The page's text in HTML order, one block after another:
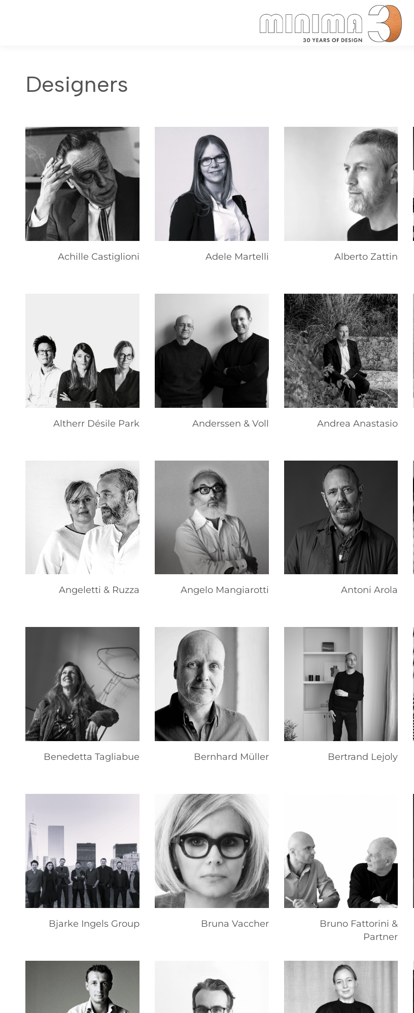
Search:
Designers
Achille Castiglioni Adele Martelli Alberto Zattin
Altherr Désile Park Anderssen & Voll Andrea Anastasio
Angeletti & Ruzza Angelo Mangiarotti Antoni Arola
Benedetta Tagliabue Bernhard Müller Bertrand Lejoly
Bjarke Ingels Group Bruna Vaccher
Bruno Fattorini &
Partner